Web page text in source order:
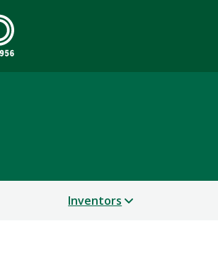
Inventors